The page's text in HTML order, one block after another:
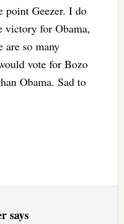
point Geezer. I do
victory for Obama,
are so many
vote for Bozo
Obama. Sad to
says